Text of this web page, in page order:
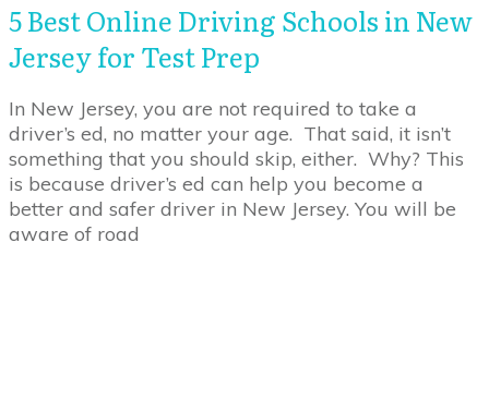
5 Best Online Driving Schools in New
Jersey for Test Prep
In New Jersey, you are not required to take a
driver’s ed, no matter your age. That said, it isn’t
something that you should skip, either. Why? This
is because driver’s ed can help you become a
better and safer driver in New Jersey. You will be
aware of road